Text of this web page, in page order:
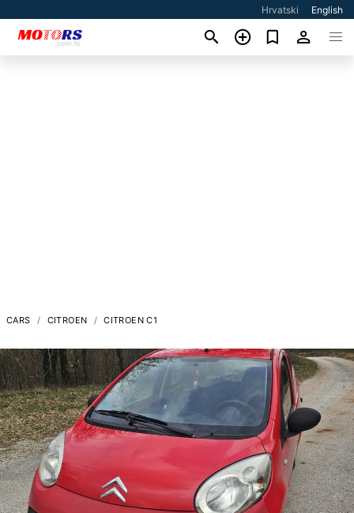
Hrvatski English
CARS CITROEN CITROEN C1